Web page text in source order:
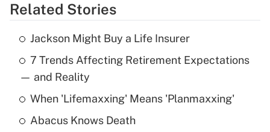
Get Answer
Recently Updated Q&As
What is the temporary deduction for tip
income?
Get Answer
Related Stories
Jackson Might Buy a Life Insurer
7 Trends Affecting Retirement Expectations
— and Reality
When 'Lifemaxxing' Means 'Planmaxxing'
Abacus Knows Death